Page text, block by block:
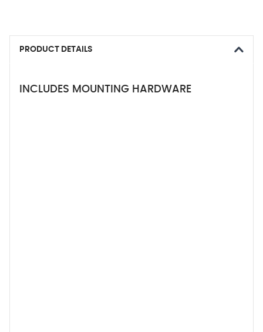
PRODUCT DETAILS
INCLUDES MOUNTING HARDWARE